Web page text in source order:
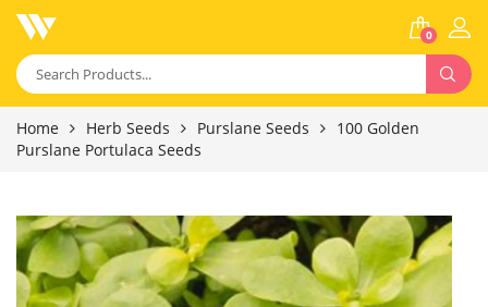
0
Home Herb Seeds Purslane Seeds
100 Golden
Purslane Portulaca Seeds